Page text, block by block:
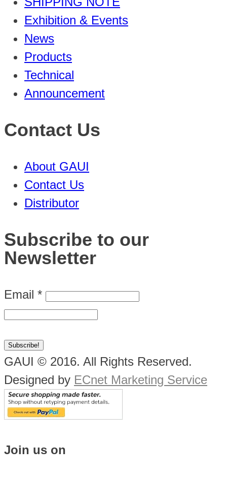
Exhibition & Events
News
Products
Technical
Announcement
Contact Us
About GAUI
Contact Us
Distributor
Subscribe to our
Newsletter
Email *
GAUI © 2016. All Rights Reserved.
Designed by ECnet Marketing Service
Join us on